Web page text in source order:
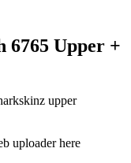
6765 Upper +
upper
uploader here